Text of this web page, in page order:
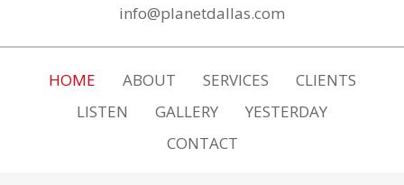
info@planetdallas.com
HOME ABOUT SERVICES
CLIENTS
LISTEN
GALLERY
YESTERDAY
CONTACT